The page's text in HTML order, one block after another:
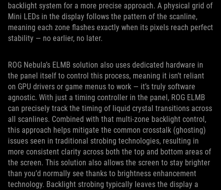
backlight system for a more precise approach. A physical grid of
Mini LEDs in the display follows the pattern of the scanline,
meaning each zone flashes exactly when its pixels reach perfect
stability — no earlier, no later.
ROG Nebula’s ELMB solution also uses dedicated hardware in
the panel itself to control this process, meaning it isn’t reliant
on GPU drivers or game menus to work — it’s truly software
agnostic. With just a timing controller in the panel, ROG ELMB
can precisely track the timing of liquid crystal transitions across
all scanlines. Combined with that multi-zone backlight control,
this approach helps mitigate the common crosstalk (ghosting)
issues seen in traditional strobing technologies, resulting in
more consistent clarity across both the top and bottom areas of
the screen. This solution also allows the screen to stay brighter
than you’d normally see thanks to brightness enhancement
technology. Backlight strobing typically leaves the display a